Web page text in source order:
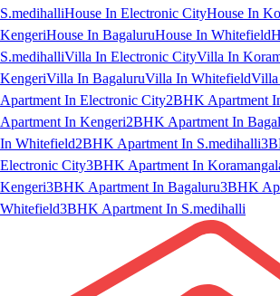
S.medihalliHouse In Electronic CityHouse In
KengeriHouse In BagaluruHouse In Whitefield
S.medihalliVilla In Electronic CityVilla In
KengeriVilla In BagaluruVilla In WhitefieldVilla
Apartment In Electronic City2BHK Apartment
Apartment In Kengeri2BHK Apartment In
In Whitefield2BHK Apartment In S.medihalli
Electronic City3BHK Apartment In
Kengeri3BHK Apartment In Bagaluru3BHK
Whitefield3BHK Apartment In S.medihalli